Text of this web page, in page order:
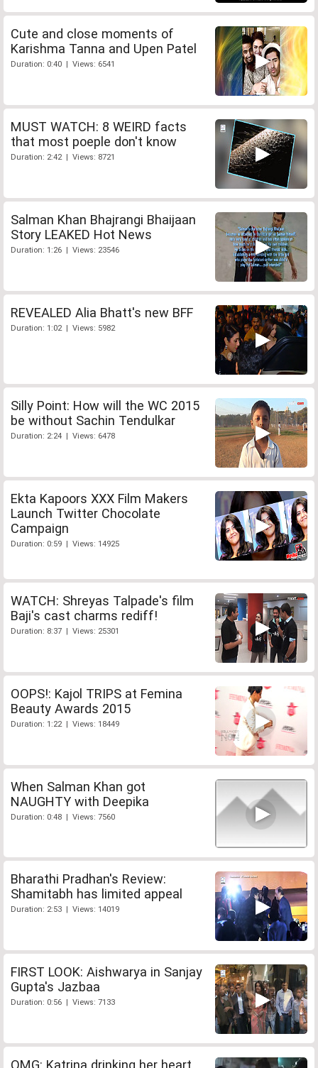
Cute and close moments of
Karishma Tanna and Upen Patel
Duration: 0:40 | Views: 6541
MUST WATCH: 8 WEIRD facts
that most poeple don't know
Duration: 2:42 | Views: 8721
Salman Khan Bhajrangi Bhaijaan
Story LEAKED Hot News
Duration: 1:26 | Views: 23546
REVEALED Alia Bhatt's new BFF
Duration: 1:02 | Views: 5982
Silly Point: How will the WC 2015
be without Sachin Tendulkar
Duration: 2:24 | Views: 6478
Ekta Kapoors XXX Film Makers
Launch Twitter Chocolate
Campaign
Duration: 0:59 | Views: 14925
WATCH: Shreyas Talpade's film
Baji's cast charms rediff!
Duration: 8:37 | Views: 25301
OOPS!: Kajol TRIPS at Femina
Beauty Awards 2015
Duration: 1:22 | Views: 18449
When Salman Khan got
NAUGHTY with Deepika
Duration: 0:48 | Views: 7560
Bharathi Pradhan's Review:
Shamitabh has limited appeal
Duration: 2:53 | Views: 14019
FIRST LOOK: Aishwarya in Sanjay
Gupta's Jazbaa
Duration: 0:56 | Views: 7133
OMG: Katrina drinking her heart